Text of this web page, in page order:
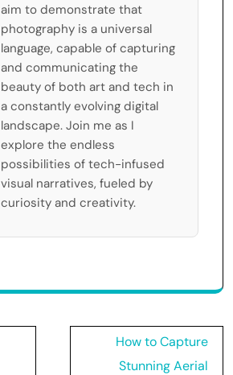
aim to demonstrate that
photography is a universal
language, capable of capturing
and communicating the
beauty of both art and tech in
a constantly evolving digital
landscape. Join me as I
explore the endless
possibilities of tech-infused
visual narratives, fueled by
curiosity and creativity.
How to Capture
Stunning Aerial